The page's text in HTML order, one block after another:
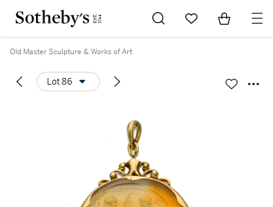
Go to My Favorites
Items in
Old Master Sculpture & Works of Art
Lot 86